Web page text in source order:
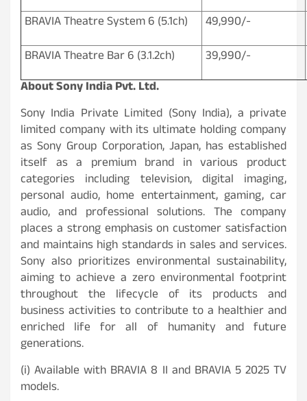
BRAVIA Theatre System 6 (5.1ch)
49,990/-
BRAVIA Theatre Bar 6 (3.1.2ch)
39,990/-
About Sony India Pvt. Ltd.
Sony India Private Limited (Sony India), a private
limited company with its ultimate holding company
as Sony Group Corporation, Japan, has established
itself as a premium brand in various product
categories including television, digital imaging,
personal audio, home entertainment, gaming, car
audio, and professional solutions. The company
places a strong emphasis on customer satisfaction
and maintains high standards in sales and services.
Sony also prioritizes environmental sustainability,
aiming to achieve a zero environmental footprint
throughout the lifecycle of its products and
business activities to contribute to a healthier and
enriched life for all of humanity and future
generations.
(i) Available with BRAVIA 8 II and BRAVIA 5 2025 TV
models.